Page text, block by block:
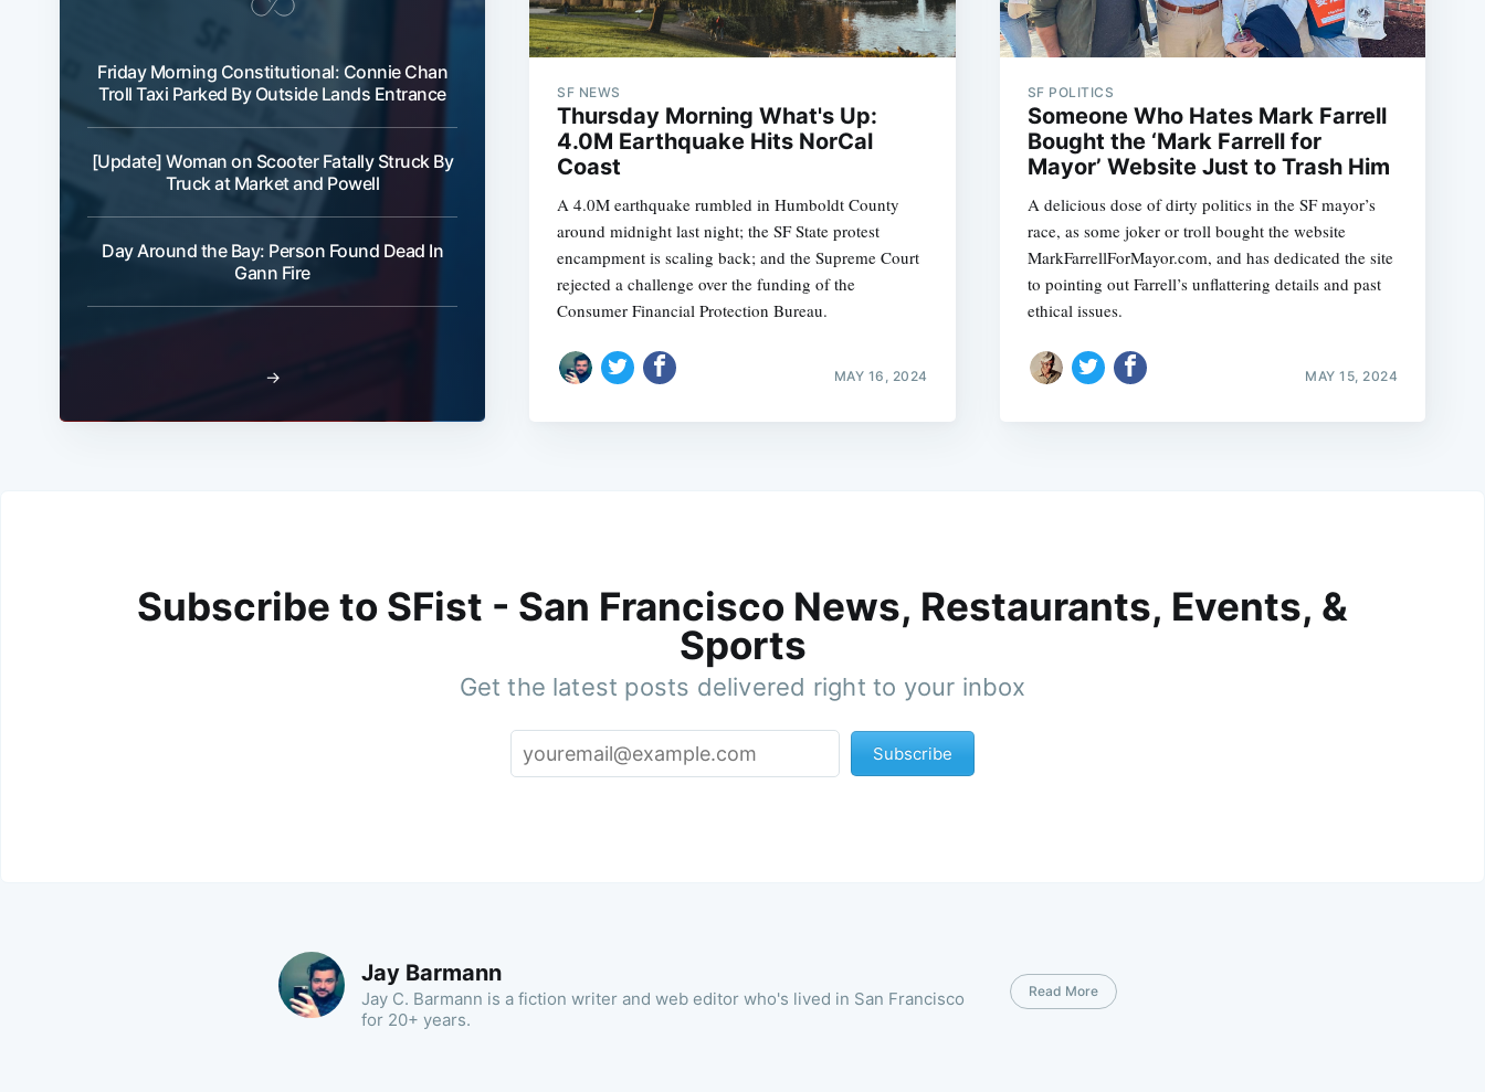
Friday Morning Constitutional: Connie Chan
Troll Taxi Parked By Outside Lands Entrance
[Update] Woman on Scooter Fatally Struck By
Truck at Market and Powell
Day Around the Bay: Person Found Dead In
Gann Fire
→
SF NEWS
Thursday Morning What's Up:
4.0M Earthquake Hits NorCal
Coast
A 4.0M earthquake rumbled in Humboldt County
around midnight last night; the SF State protest
encampment is scaling back; and the Supreme Court
rejected a challenge over the funding of the
Consumer Financial Protection Bureau.
MAY 16, 2024
SF POLITICS
Someone Who Hates Mark Farrell
Bought the ‘Mark Farrell for
Mayor’ Website Just to Trash Him
A delicious dose of dirty politics in the SF mayor’s
race, as some joker or troll bought the website
MarkFarrellForMayor.com, and has dedicated the site
to pointing out Farrell’s unflattering details and past
ethical issues.
MAY 15, 2024
Subscribe to SFist - San Francisco News, Restaurants, Events, &
Sports
Get the latest posts delivered right to your inbox
Subscribe
Jay Barmann
Jay C. Barmann is a fiction writer and web editor who's lived in San Francisco
for 20+ years.
Read More